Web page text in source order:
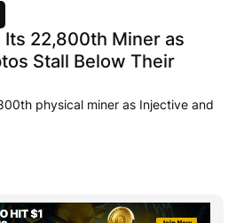
Its 22,800th Miner as
Stall Below Their
physical miner as Injective and